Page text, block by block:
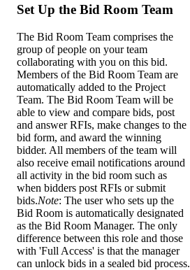
Set Up the Bid Room Team
The Bid Room Team comprises the
group of people on your team
collaborating with you on this bid.
Members of the Bid Room Team are
automatically added to the Project
Team. The Bid Room Team will be
able to view and compare bids, post
and answer RFIs, make changes to the
bid form, and award the winning
bidder. All members of the team will
also receive email notifications around
all activity in the bid room such as
when bidders post RFIs or submit
bids.Note: The user who sets up the
Bid Room is automatically designated
as the Bid Room Manager. The only
difference between this role and those
with 'Full Access' is that the manager
can unlock bids in a sealed bid process.